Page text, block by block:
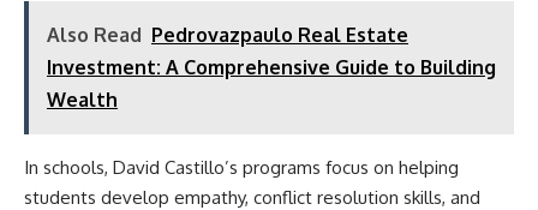
Also Read Pedrovazpaulo Real Estate
Investment: A Comprehensive Guide to Building
Wealth
In schools, David Castillo’s programs focus on helping
students develop empathy, conflict resolution skills, and